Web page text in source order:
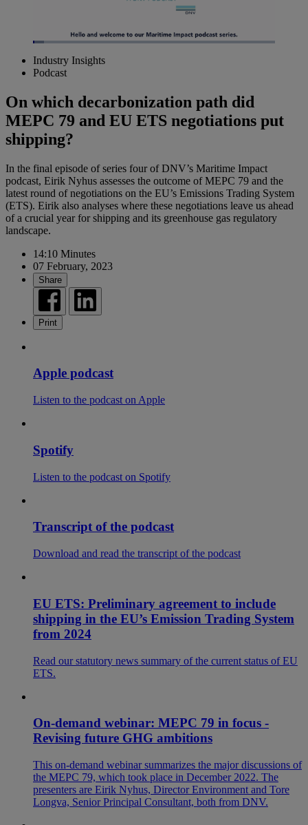
Pause Unmute
Loaded:
4.56%
Industry Insights
Podcast
On which decarbonization path did
MEPC 79 and EU ETS negotiations put
shipping?
In the final episode of series four of DNV’s Maritime Impact
podcast, Eirik Nyhus assesses the outcome of MEPC 79 and the
latest round of negotiations on the EU’s Emissions Trading System
(ETS). Eirik also analyses where these negotiations leave us ahead
of a crucial year for shipping and its greenhouse gas regulatory
landscape.
14:10 Minutes
07 February, 2023
Share
Print
Apple podcast
Listen to the podcast on Apple
Spotify
Listen to the podcast on Spotify
Transcript of the podcast
Download and read the transcript of the podcast
EU ETS: Preliminary agreement to include
shipping in the EU’s Emission Trading System
from 2024
Read our statutory news summary of the current status of EU
ETS.
On-demand webinar: MEPC 79 in focus -
Revising future GHG ambitions
This on-demand webinar summarizes the major discussions of
the MEPC 79, which took place in December 2022. The
presenters are Eirik Nyhus, Director Environment and Tore
Longva, Senior Principal Consultant, both from DNV.